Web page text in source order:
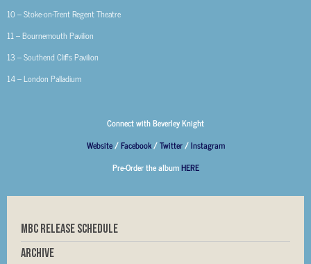
10 – Stoke-on-Trent Regent Theatre
11 – Bournemouth Pavilion
13 – Southend Cliffs Pavilion
14 – London Palladium
Connect with Beverley Knight
Website/Facebook/Twitter/Instagram
Pre-Order the albumHERE
MBC RELEASE SCHEDULE
Archive